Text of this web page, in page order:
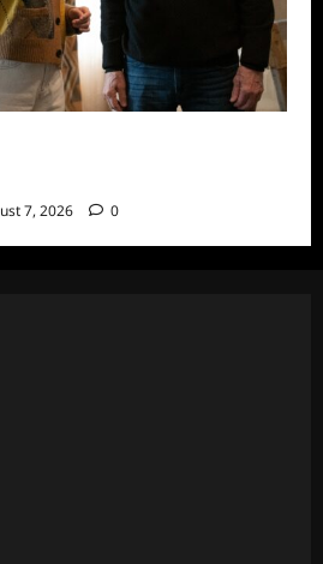
7, 2026 0